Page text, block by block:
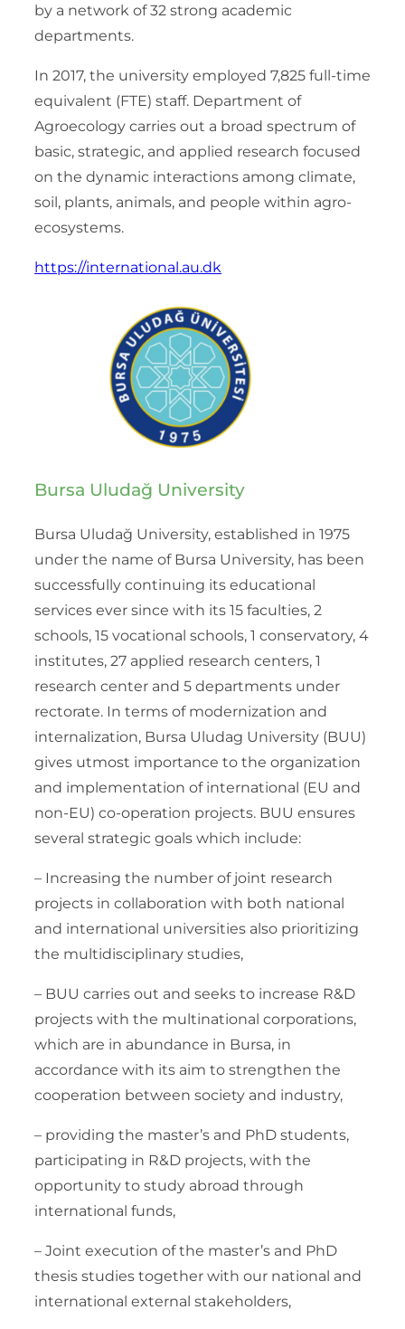
by a network of 32 strong academic
departments.
In 2017, the university employed 7,825 full-time
equivalent (FTE) staff. Department of
Agroecology carries out a broad spectrum of
basic, strategic, and applied research focused
on the dynamic interactions among climate,
soil, plants, animals, and people within agro-
ecosystems.
https://international.au.dk
Bursa Uludağ University
Bursa Uludağ University, established in 1975
under the name of Bursa University, has been
successfully continuing its educational
services ever since with its 15 faculties, 2
schools, 15 vocational schools, 1 conservatory, 4
institutes, 27 applied research centers, 1
research center and 5 departments under
rectorate. In terms of modernization and
internalization, Bursa Uludag University (BUU)
gives utmost importance to the organization
and implementation of international (EU and
non-EU) co-operation projects. BUU ensures
several strategic goals which include:
– Increasing the number of joint research
projects in collaboration with both national
and international universities also prioritizing
the multidisciplinary studies,
– BUU carries out and seeks to increase R&D
projects with the multinational corporations,
which are in abundance in Bursa, in
accordance with its aim to strengthen the
cooperation between society and industry,
– providing the master’s and PhD students,
participating in R&D projects, with the
opportunity to study abroad through
international funds,
– Joint execution of the master’s and PhD
thesis studies together with our national and
international external stakeholders,